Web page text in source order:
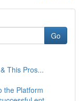
Go
This Pros...
the Platform